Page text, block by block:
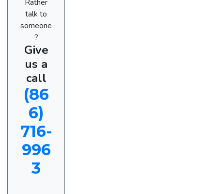
Rather
talk to
someone
?
Give
us a
call
(86
6)
716-
996
3